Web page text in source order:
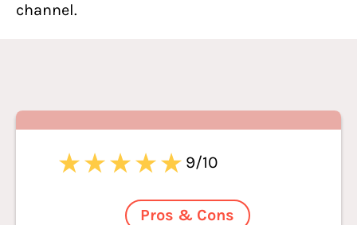
channel.
9/10
Pros & Cons